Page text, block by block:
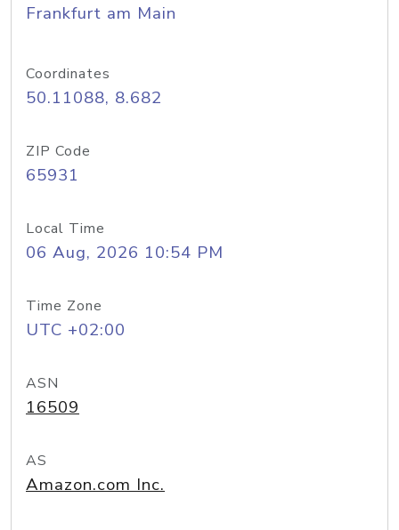
Frankfurt am Main
Coordinates
50.11088, 8.682
ZIP Code
65931
Local Time
06 Aug, 2026 10:54 PM
Time Zone
UTC +02:00
ASN
16509
AS
Amazon.com Inc.